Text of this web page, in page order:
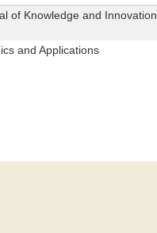
of Knowledge and Innovation
and Applications